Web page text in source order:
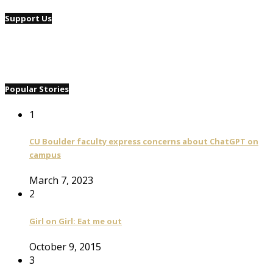
Support Us
Popular Stories
1
CU Boulder faculty express concerns about ChatGPT on
campus
March 7, 2023
2
Girl on Girl: Eat me out
October 9, 2015
3